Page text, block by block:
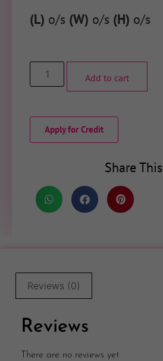
(L) o/s (W) o/s (H) o/s
Add to cart
Apply for Credit
Share This
Reviews (0)
Reviews
There are no reviews yet.